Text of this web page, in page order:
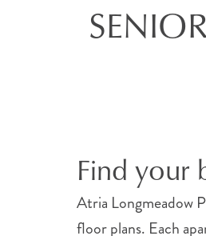
Find your
Atria Longmeadow
floor plans. Each